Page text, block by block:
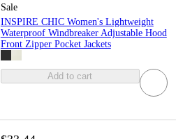
Sale
INSPIRE CHIC Women's Lightweight
Waterproof Windbreaker Adjustable Hood
Front Zipper Pocket Jackets
Add to cart